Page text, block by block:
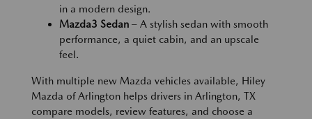
in a modern design.
Mazda3 Sedan – A stylish sedan with smooth
performance, a quiet cabin, and an upscale
feel.
With multiple new Mazda vehicles available, Hiley
Mazda of Arlington helps drivers in Arlington, TX
compare models, review features, and choose a